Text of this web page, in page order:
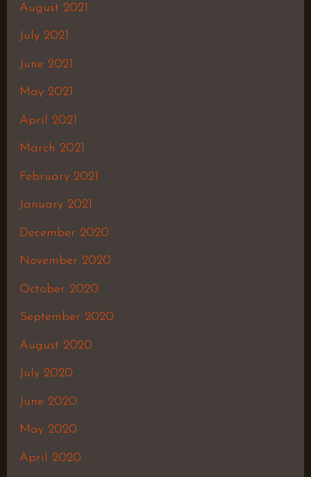
August 2021
July 2021
June 2021
May 2021
April 2021
March 2021
February 2021
January 2021
December 2020
November 2020
October 2020
September 2020
August 2020
July 2020
June 2020
May 2020
April 2020